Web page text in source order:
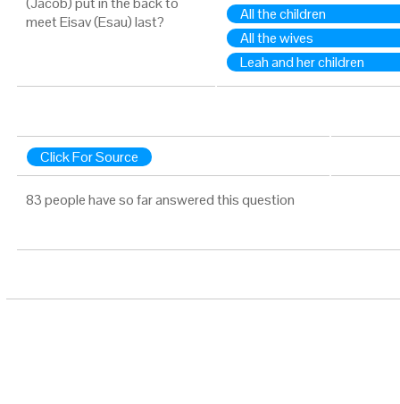
meet Eisav (Esau) last?
All the children
All the wives
Leah and her children
Click For Source
83 people have so far answered this question